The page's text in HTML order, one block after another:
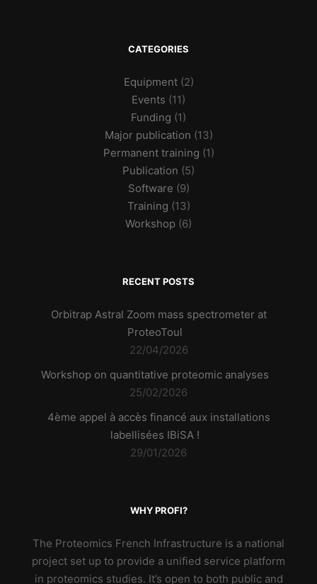
CATEGORIES
Equipment(2)
Events (11)
Funding (1)
Major publication (13)
Permanent training (1)
Publication (5)
Software (9)
Training (13)
Workshop (6)
RECENT POSTS
Orbitrap Astral Zoom mass spectrometer at
ProteoToul
22/04/2026
Workshop on quantitative proteomic analyses
25/02/2026
4ème appel à accès financé aux installations
labellisées IBiSA !
29/01/2026
WHY PROFI?
The Proteomics French Infrastructure is a national
project set up to provide a unified service platform
in proteomics studies. It’s open to both public and